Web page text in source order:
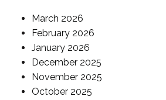
March 2026
February 2026
January 2026
December 2025
November 2025
October 2025